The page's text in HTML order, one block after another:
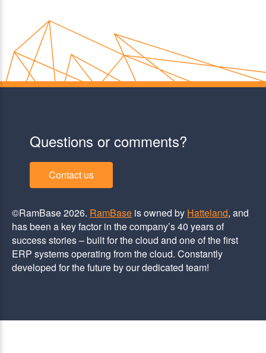
Questions or comments?
Contact us
©RamBase 2026. RamBase is owned by Hatteland, and
has been a key factor in the company’s 40 years of
success stories – built for the cloud and one of the first
ERP systems operating from the cloud. Constantly
developed for the future by our dedicated team!